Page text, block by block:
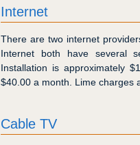
Internet
There are two internet
Internet both have several
Installation is approximately
$40.00 a month. Lime charges
Cable TV